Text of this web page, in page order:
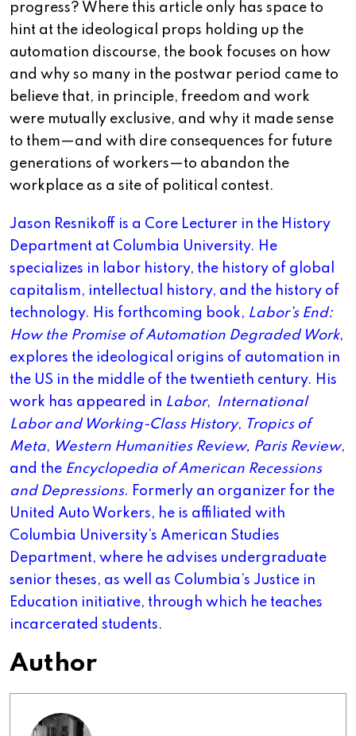
progress? Where this article only has space to
hint at the ideological props holding up the
automation discourse, the book focuses on how
and why so many in the postwar period came to
believe that, in principle, freedom and work
were mutually exclusive, and why it made sense
to them—and with dire consequences for future
generations of workers—to abandon the
workplace as a site of political contest.
Jason Resnikoff is a Core Lecturer in the History
Department at Columbia University. He
specializes in labor history, the history of global
capitalism, intellectual history, and the history of
technology. His forthcoming book, Labor’s End:
How the Promise of Automation Degraded Work,
explores the ideological origins of automation in
the US in the middle of the twentieth century. His
work has appeared in Labor,
International
Labor and Working-Class History, Tropics of
Meta, Western Humanities Review, Paris Review,
and the Encyclopedia of American Recessions
and Depressions. Formerly an organizer for the
United Auto Workers, he is affiliated with
Columbia University’s American Studies
Department, where he advises undergraduate
senior theses, as well as Columbia’s Justice in
Education initiative, through which he teaches
incarcerated students.
Author